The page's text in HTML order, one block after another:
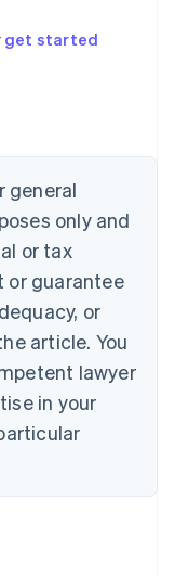
get started
general
only and
or tax
or guarantee
or
article. You
lawyer
in your